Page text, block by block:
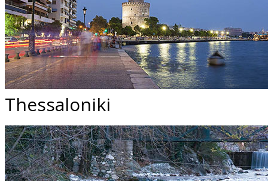
Thessaloniki